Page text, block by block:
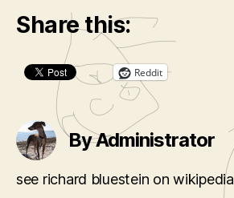
y
e
a
Share this:
Reddit
By Administrator
see richard bluestein on wikipedia